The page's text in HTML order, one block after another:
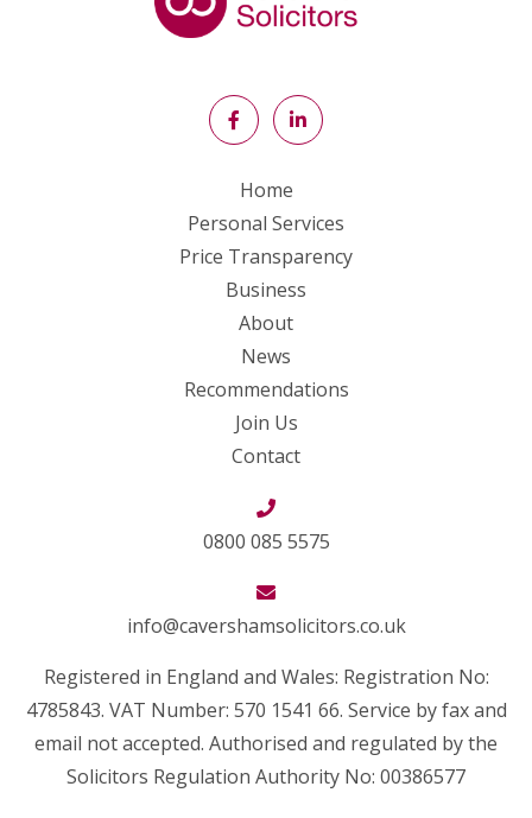
Home
Personal Services
Price Transparency
Business
About
News
Recommendations
Join Us
Contact
0800 085 5575
info@cavershamsolicitors.co.uk
Registered in England and Wales: Registration No:
4785843. VAT Number: 570 1541 66. Service by fax and
email not accepted. Authorised and regulated by the
Solicitors Regulation Authority No: 00386577